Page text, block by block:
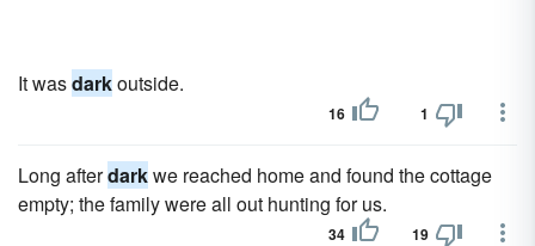
It wasdarkoutside.
16 1
Long afterdarkwe reached home and found the cottage
empty; the family were all out hunting for us.
34 19